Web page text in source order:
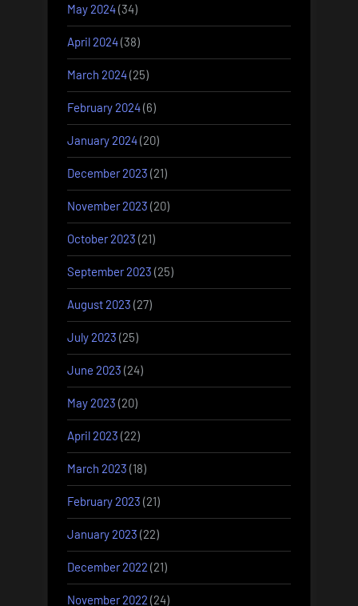
May 2024(34)
April 2024(38)
March 2024(25)
February 2024(6)
January 2024(20)
December 2023 (21)
November 2023 (20)
October 2023 (21)
September 2023 (25)
August 2023 (27)
July 2023 (25)
June 2023 (24)
May 2023 (20)
April 2023 (22)
March 2023 (18)
February 2023 (21)
January 2023 (22)
December 2022 (21)
November 2022 (24)